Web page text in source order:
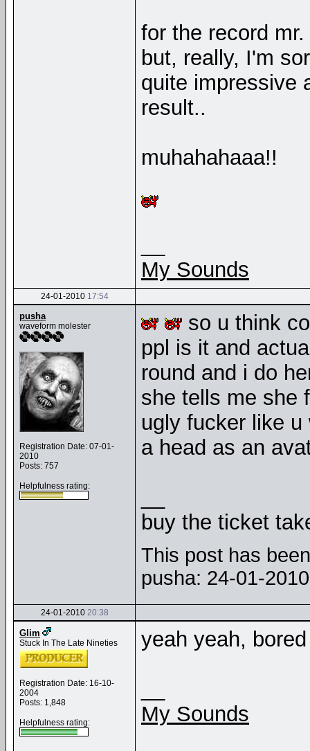
for the record
but, really, I'm
quite impressive
result..
muhahahaaa!!
My Sounds
24-01-2010 17:54
pusha
waveform molester
Registration Date: 07-01-
2010
Posts: 757
Helpfulness rating:
so u think
ppl is it and
round and i do
she tells me she
ugly fucker like
a head as an
buy the ticket
This post has
pusha: 24-01-
24-01-2010 20:38
Glim
Stuck In The Late Nineties
Registration Date: 16-10-
2004
Posts: 1,848
Helpfulness rating:
yeah yeah,
My Sounds